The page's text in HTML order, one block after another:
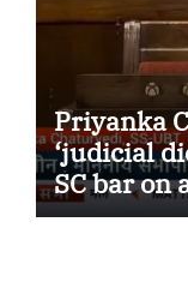
Priyanka
‘judicial
SC bar on
Textbook